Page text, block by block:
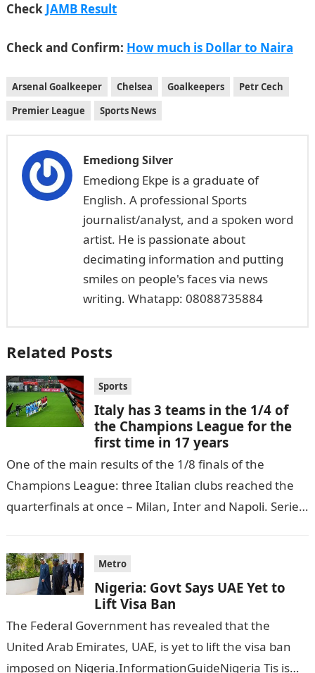
Check JAMB Result
Check and Confirm: How much is Dollar to Naira
Arsenal Goalkeeper Chelsea Goalkeepers
Petr Cech
Premier League
Sports News
Emediong Silver
Emediong Ekpe is a graduate of
English. A professional Sports
journalist/analyst, and a spoken word
artist. He is passionate about
decimating information and putting
smiles on people's faces via news
writing. Whatapp: 08088735884
Related Posts
Sports
Italy has 3 teams in the 1/4 of
the Champions League for the
first time in 17 years
One of the main results of the 1/8 finals of the
Champions League: three Italian clubs reached the
quarterfinals at once – Milan, Inter and Napoli. Serie
Metro
Nigeria: Govt Says UAE Yet to
Lift Visa Ban
The Federal Government has revealed that the
United Arab Emirates, UAE, is yet to lift the visa ban
imposed on Nigeria.InformationGuideNigeria Tis is